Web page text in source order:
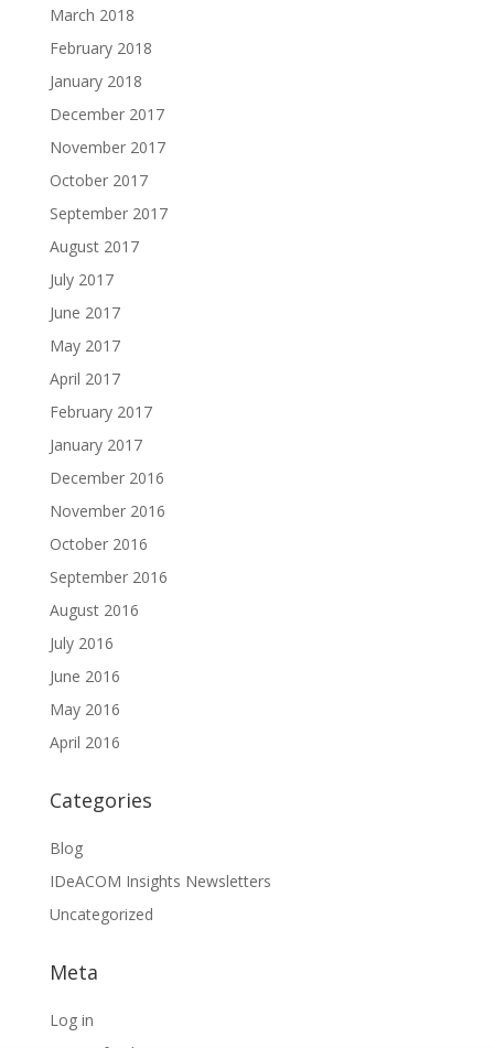
March 2018
February 2018
January 2018
December 2017
November 2017
October 2017
September 2017
August 2017
July 2017
June 2017
May 2017
April 2017
February 2017
January 2017
December 2016
November 2016
October 2016
September 2016
August 2016
July 2016
June 2016
May 2016
April 2016
Categories
Blog
IDeACOM Insights Newsletters
Uncategorized
Meta
Log in